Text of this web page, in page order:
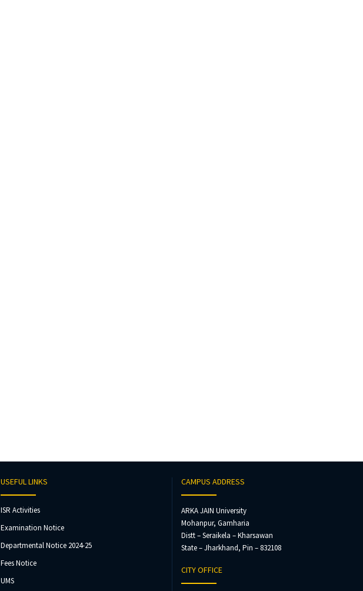
USEFUL LINKS
ISR Activities
Examination Notice
Departmental Notice 2024-25
Fees Notice
UMS
CAMPUS ADDRESS
ARKA JAIN University
Mohanpur, Gamharia
Distt – Seraikela – Kharsawan
State – Jharkhand, Pin – 832108
CITY OFFICE